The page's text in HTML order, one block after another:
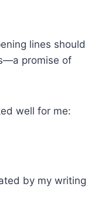
lines should
promise of
well for me:
by my writing